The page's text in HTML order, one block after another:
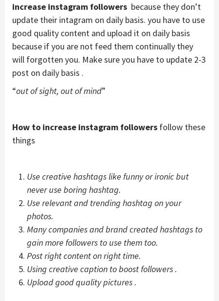
increase instagram followers because they don’t
update their intagram on daily basis. you have to use
good quality content and upload it on daily basis
because if you are not feed them continually they
will forgotten you. Make sure you have to update 2-3
post on daily basis .
“out of sight, out of mind”
How to increase instagram followers follow these
things
Use creative hashtags like funny or ironic but
never use boring hashtag.
Use relevant and trending hashtag on your
photos.
Many companies and brand created hashtags to
gain more followers to use them too.
Post right content on right time.
Using creative caption to boost followers .
Upload good quality pictures .